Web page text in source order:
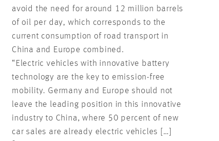
avoid the need for around 12 million barrels
of oil per day, which corresponds to the
current consumption of road transport in
China and Europe combined.
“Electric vehicles with innovative battery
technology are the key to emission-free
mobility. Germany and Europe should not
leave the leading position in this innovative
industry to China, where 50 percent of new
car sales are already electric vehicles […]